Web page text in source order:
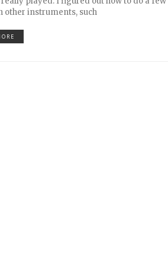
other instruments, such